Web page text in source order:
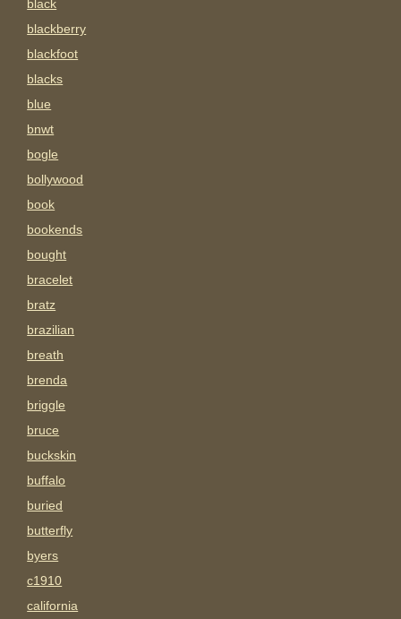
black
blackberry
blackfoot
blacks
blue
bnwt
bogle
bollywood
book
bookends
bought
bracelet
bratz
brazilian
breath
brenda
briggle
bruce
buckskin
buffalo
buried
butterfly
byers
c1910
california